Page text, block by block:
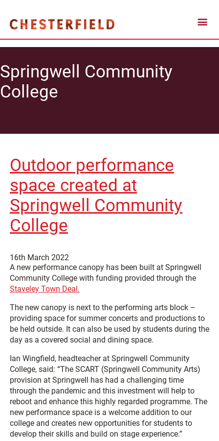
Springwell Community
College
Outdoor performance
space created at
Springwell Community
College
16th March 2022
A new performance canopy has been built at Springwell
Community College with funding provided through the
Staveley Town Deal.
The new canopy is next to the performing arts block –
providing space for summer concerts and productions to
be held outside. It can also be used by students during the
day as a covered social and dining space.
Ian Wingfield, headteacher at Springwell Community
College, said: “The SCART (Springwell Community Arts)
provision at Springwell has had a challenging time
through the pandemic and this investment will help to
reboot and enhance this highly regarded programme. The
new performance space is a welcome addition to our
college and creates new opportunities for students to
develop their skills and build on stage experience.”